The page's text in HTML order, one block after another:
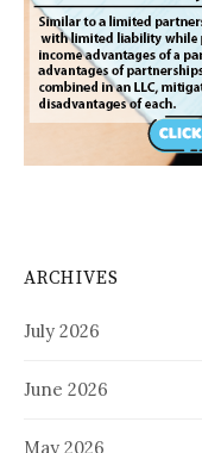
ARCHIVES
July 2026
June 2026
May 2026